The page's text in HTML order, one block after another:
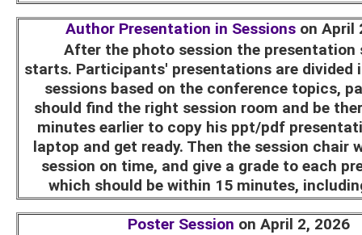
Author Presentation in Sessions on April
After the photo session the presentation
starts. Participants' presentations are divided
sessions based on the conference topics,
should find the right session room and be
minutes earlier to copy his ppt/pdf
laptop and get ready. Then the session chair
session on time, and give a grade to each
which should be within 15 minutes,
Poster Session on April 2, 2026